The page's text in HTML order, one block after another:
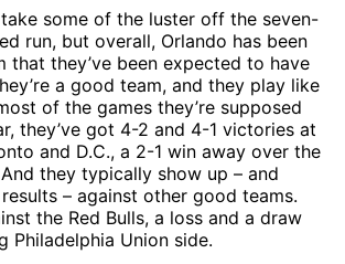
some of the luster off the seven-
run, but overall, Orlando has been
that they’ve been expected to have
a good team, and they play like
of the games they’re supposed
they’ve got 4-2 and 4-1 victories at
and D.C., a 2-1 win away over the
they typically show up – and
– against other good teams.
the Red Bulls, a loss and a draw
Philadelphia Union side.